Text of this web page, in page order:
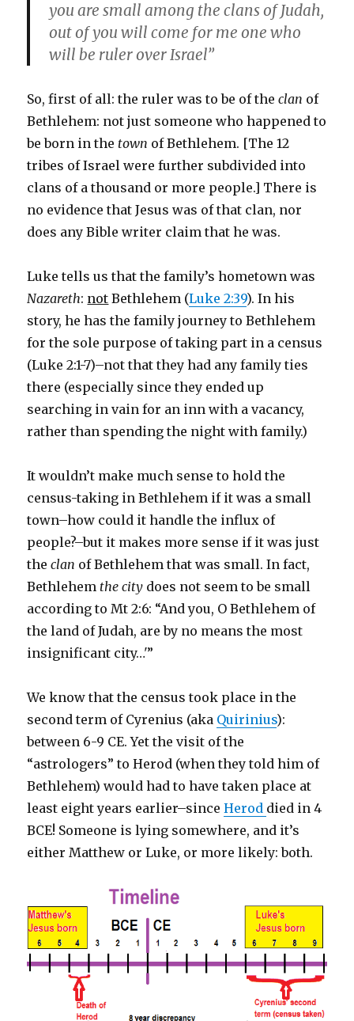
you are small among the clans of Judah,
out of you will come for me one who
will be ruler over Israel”
So, first of all: the ruler was to be of theclan of
Bethlehem: not just someone who happened to
be born in the town of Bethlehem. [The 12
tribes of Israel were further subdivided into
clans of a thousand or more people.] There is
no evidence that Jesus was of that clan, nor
does any Bible writer claim that he was.
Luke tells us that the family’s hometown was
Nazareth: not Bethlehem (Luke 2:39). In his
story, he has the family journey to Bethlehem
for the sole purpose of taking part in a census
(Luke 2:1-7)–not that they had any family ties
there (especially since they ended up
searching in vain for an inn with a vacancy,
rather than spending the night with family.)
It wouldn’t make much sense to hold the
census-taking in Bethlehem if it was a small
town–how could it handle the influx of
people?–but it makes more sense if it was just
theclan of Bethlehem that was small. In fact,
Bethlehem the city does not seem to be small
according to Mt 2:6: “And you, O Bethlehem of
the land of Judah, are by no means the most
insignificant city…'”
We know that the census took place in the
second term of Cyrenius (aka Quirinius):
between 6-9 CE. Yet the visit of the
“astrologers” to Herod (when they told him of
Bethlehem) would had to have taken place at
least eight years earlier–sinceHerod died in 4
BCE! Someone is lying somewhere, and it’s
either Matthew or Luke, or more likely: both.